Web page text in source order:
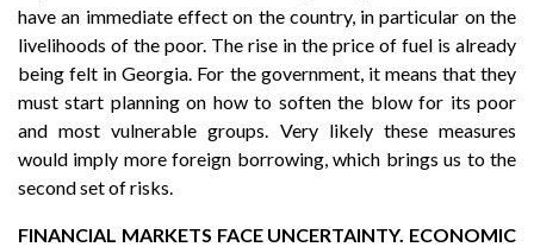
have an immediate effect on the country, in particular on the
livelihoods of the poor. The rise in the price of fuel is already
being felt in Georgia. For the government, it means that they
must start planning on how to soften the blow for its poor
and most vulnerable groups. Very likely these measures
would imply more foreign borrowing, which brings us to the
second set of risks.
FINANCIAL MARKETS FACE UNCERTAINTY. ECONOMIC